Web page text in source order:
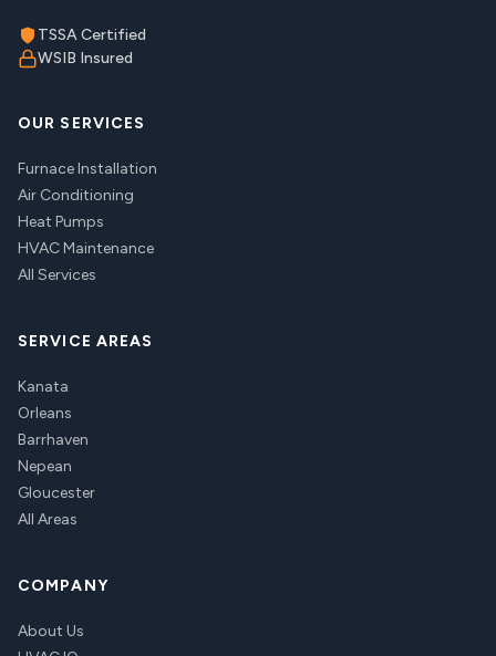
TSSA Certified
WSIB Insured
OUR SERVICES
Furnace Installation
Air Conditioning
Heat Pumps
HVAC Maintenance
All Services
SERVICE AREAS
Kanata
Orleans
Barrhaven
Nepean
Gloucester
All Areas
COMPANY
About Us